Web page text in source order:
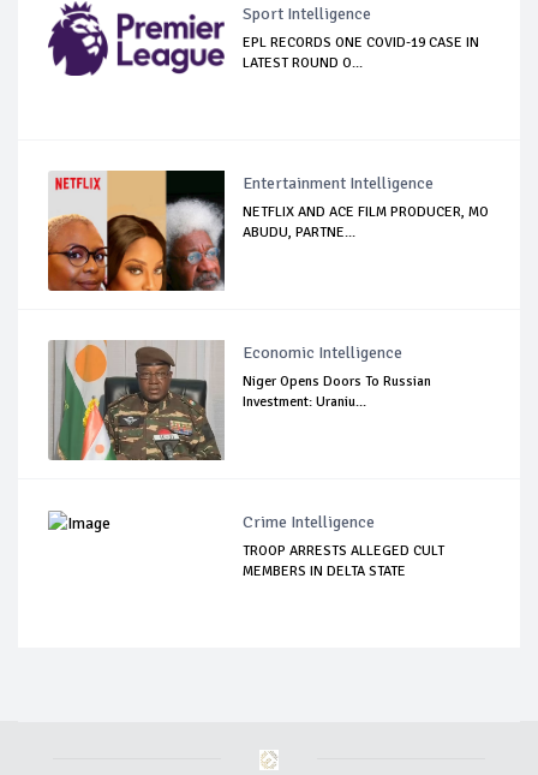
Sport Intelligence
EPL RECORDS ONE COVID-19 CASE IN
LATEST ROUND O...
Entertainment Intelligence
NETFLIX AND ACE FILM PRODUCER, MO
ABUDU, PARTNE...
Economic Intelligence
Niger Opens Doors To Russian
Investment: Uraniu...
Crime Intelligence
TROOP ARRESTS ALLEGED CULT
MEMBERS IN DELTA STATE